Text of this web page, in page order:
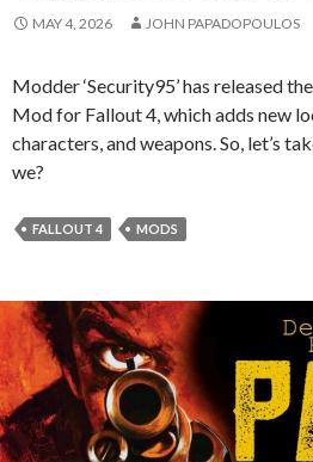
MAY 4, 2026 JOHN PAPADOPOULOS
Modder ‘Security95’ has released
Mod for Fallout 4, which adds new
characters, and weapons. So, let’s
we?
FALLOUT 4 MODS